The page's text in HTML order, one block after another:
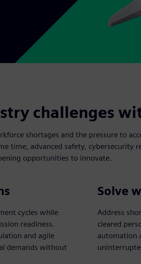
challenges
shortages and the pressure to
time, advanced safety, cybersecurity
opportunities to innovate.
cycles while
readiness.
and agile
demands without
Solve
Address
cleared
automation